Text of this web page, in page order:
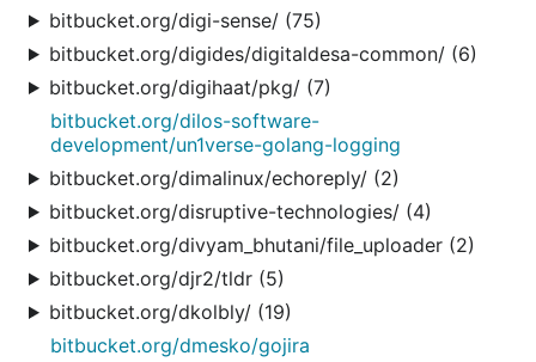
bitbucket.org/digi-sense/ (75)
bitbucket.org/digides/digitaldesa-common/ (6)
bitbucket.org/digihaat/pkg/ (7)
bitbucket.org/dilos-software-
development/un1verse-golang-logging
bitbucket.org/dimalinux/echoreply/ (2)
bitbucket.org/disruptive-technologies/ (4)
bitbucket.org/divyam_bhutani/file_uploader (2)
bitbucket.org/djr2/tldr (5)
bitbucket.org/dkolbly/ (19)
bitbucket.org/dmesko/gojira